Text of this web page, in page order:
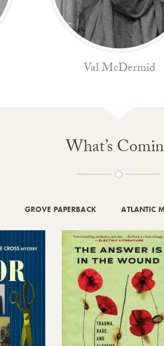
Val McDermid
What’s
GROVE PAPERBACK ATLANTIC